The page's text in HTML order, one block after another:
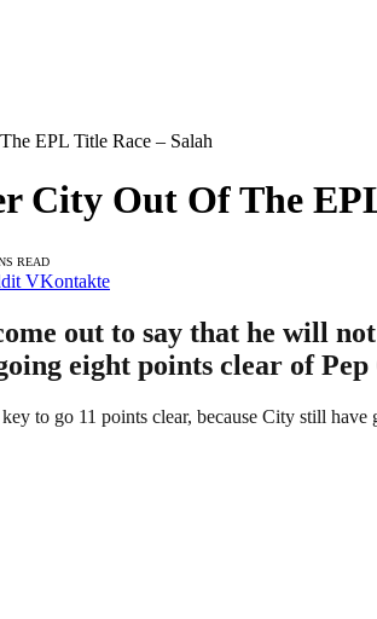
EPL Title Race – Salah
City Out Of The
READ
VKontakte
out to say that he will
eight points clear of
to go 11 points clear, because City still have